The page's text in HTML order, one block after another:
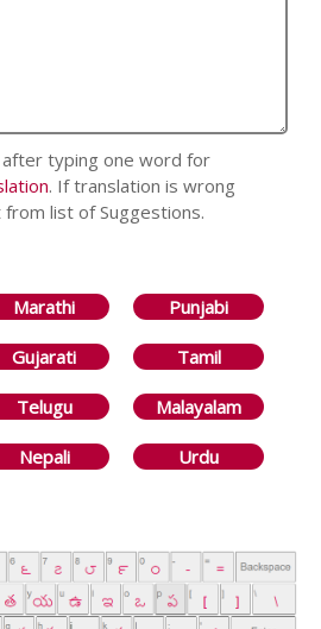
after typing one word for
. If translation is wrong
list of Suggestions.
Marathi Punjabi
Gujarati Tamil
Telugu Malayalam
Nepali Urdu